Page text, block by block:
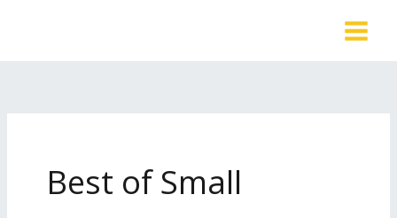
Best of Small